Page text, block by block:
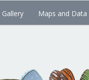
Maps and Data